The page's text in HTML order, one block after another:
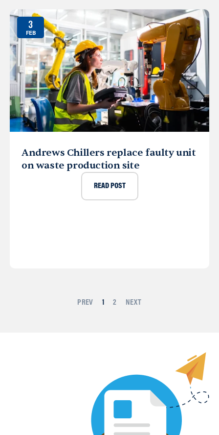
3
FEB
Andrews Chillers replace faulty unit
on waste production site
READ POST
PREV 1 2 NEXT